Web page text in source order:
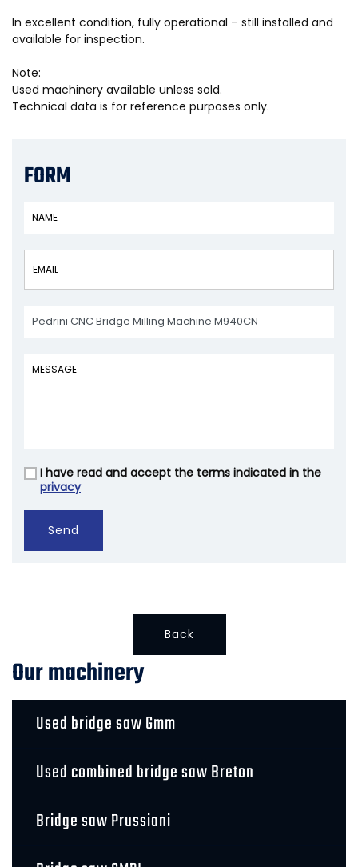
In excellent condition, fully operational – still installed and
available for inspection.
Note:
Used machinery available unless sold.
Technical data is for reference purposes only.
FORM
VuotoI have read and accept the terms indicated in the
privacy
Send
Back
Our machinery
Used bridge saw Gmm
Used combined bridge saw Breton
Bridge saw Prussiani